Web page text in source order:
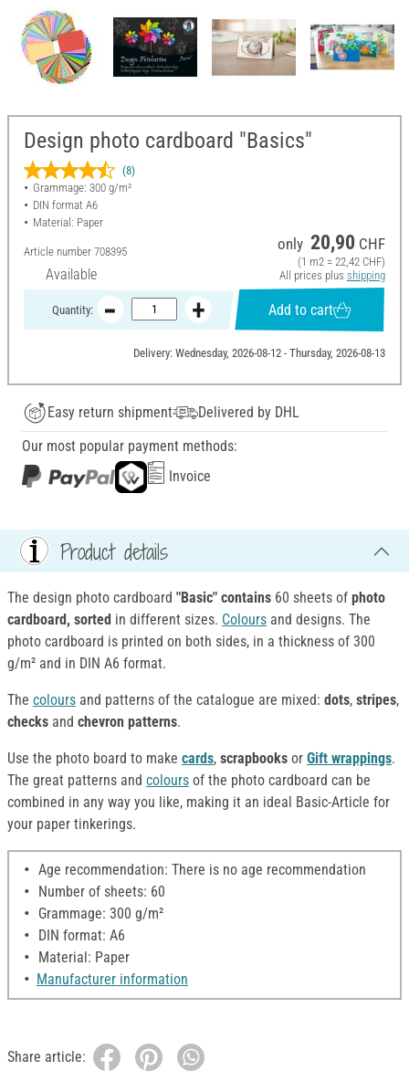
Design photo cardboard "Basics"
(8)
Grammage: 300 g/m²
DIN format A6
Material: Paper
Article number 708395
Available
only 20,90 CHF
(1 m2 = 22,42 CHF)
All prices plus shipping
Quantity: Add to cart
Delivery: Wednesday, 2026-08-12 - Thursday, 2026-08-13
Easy return shipment
Delivered by DHL
Our most popular payment methods:
Invoice
Product details
The design photo cardboard "Basic" contains 60 sheets of photo
cardboard, sorted in different sizes. Colours and designs. The
photo cardboard is printed on both sides, in a thickness of 300
g/m² and in DIN A6 format.
The colours and patterns of the catalogue are mixed: dots, stripes,
checks and chevron patterns.
Use the photo board to make cards, scrapbooks or Gift wrappings.
The great patterns and colours of the photo cardboard can be
combined in any way you like, making it an ideal Basic-Article for
your paper tinkerings.
Age recommendation: There is no age recommendation
Number of sheets: 60
Grammage: 300 g/m²
DIN format: A6
Material: Paper
Manufacturer information
Share article: